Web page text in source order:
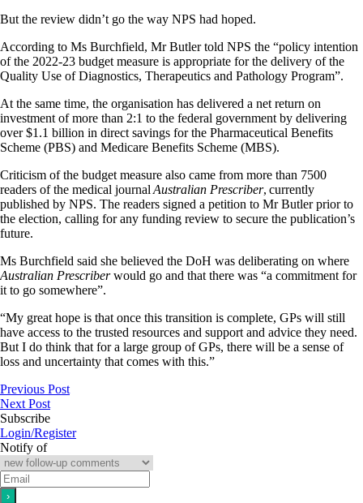
But the review didn’t go the way NPS had hoped.
According to Ms Burchfield, Mr Butler told NPS the “policy intention
of the 2022-23 budget measure is appropriate for the delivery of the
Quality Use of Diagnostics, Therapeutics and Pathology Program”.
At the same time, the organisation has delivered a net return on
investment of more than 2:1 to the federal government by delivering
over $1.1 billion in direct savings for the Pharmaceutical Benefits
Scheme (PBS) and Medicare Benefits Scheme (MBS).
Criticism of the budget measure also came from more than 7500
readers of the medical journal Australian Prescriber, currently
published by NPS. The readers signed a petition to Mr Butler prior to
the election, calling for any funding review to secure the publication’s
future.
Ms Burchfield said she believed the DoH was deliberating on where
Australian Prescriberwould go and that there was “a commitment for
it to go somewhere”.
“My great hope is that once this transition is complete, GPs will still
have access to the trusted resources and support and advice they need.
But I do think that for a large group of GPs, there will be a sense of
loss and uncertainty that comes with this.”
Previous Post
Next Post
Subscribe
Login/Register
Notify of